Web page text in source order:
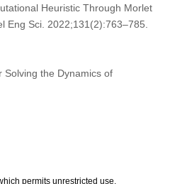
Heuristic Through Morlet
Eng Sci. 2022;131(2):763–785.
Solving the Dynamics of
permits unrestricted use,